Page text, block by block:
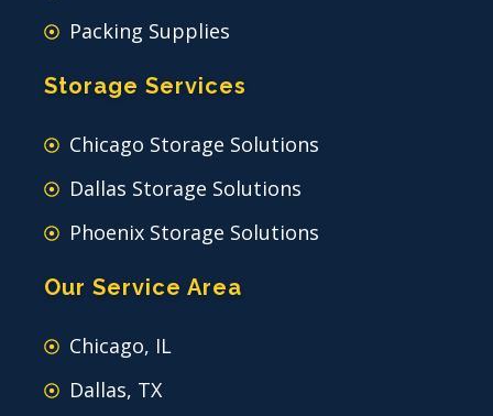
Packing Supplies
Storage Services
Chicago Storage Solutions
Dallas Storage Solutions
Phoenix Storage Solutions
Our Service Area
Chicago, IL
Dallas, TX